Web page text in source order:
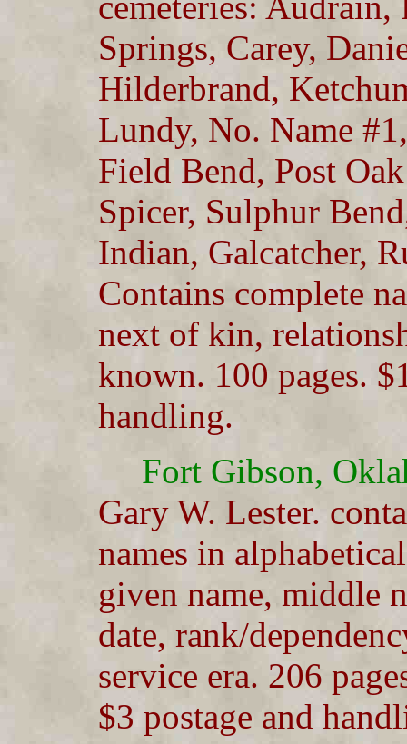
Springs, Carey,
Hilderbrand,
Lundy, No. Name
Field Bend, Post
Spicer, Sulphur
Indian, Galcatcher,
Contains complete
next of kin,
known. 100 pages.
handling.
Fort Gibson,
Gary W. Lester.
names in
given name, middle
date, rank/
service era. 206
$3 postage and